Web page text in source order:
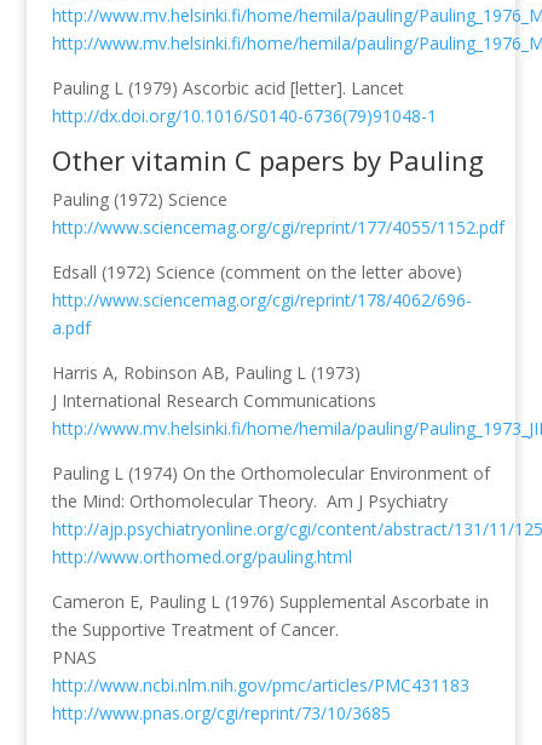
http://www.mv.helsinki.fi/home/hemila/pauling/
http://www.mv.helsinki.fi/home/hemila/pauling/
Pauling L (1979) Ascorbic acid [letter]. Lancet
http://dx.doi.org/10.1016/S0140-6736(79)91048-1
Other vitamin C papers by Pauling
Pauling (1972) Science
http://www.sciencemag.org/cgi/reprint/177/4055/1152.pdf
Edsall (1972) Science (comment on the letter above)
http://www.sciencemag.org/cgi/reprint/178/4062/696-
a.pdf
Harris A, Robinson AB, Pauling L (1973)
J International Research Communications
http://www.mv.helsinki.fi/home/hemila/pauling/
Pauling L (1974) On the Orthomolecular Environment of
the Mind: Orthomolecular Theory. Am J Psychiatry
http://ajp.psychiatryonline.org/cgi/content/abstract/131/11/
http://www.orthomed.org/pauling.html
Cameron E, Pauling L (1976) Supplemental Ascorbate in
the Supportive Treatment of Cancer.
PNAS
http://www.ncbi.nlm.nih.gov/pmc/articles/PMC431183
http://www.pnas.org/cgi/reprint/73/10/3685